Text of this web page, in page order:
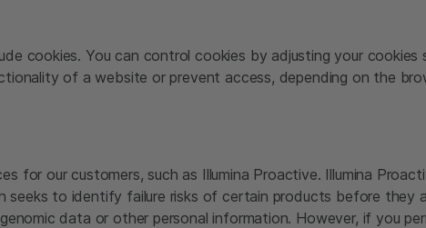
cookies. You can control cookies by adjusting your cookies
of a website or prevent access, depending on the
for our customers, such as Illumina Proactive. Illumina
seeks to identify failure risks of certain products before they
data or other personal information. However, if you